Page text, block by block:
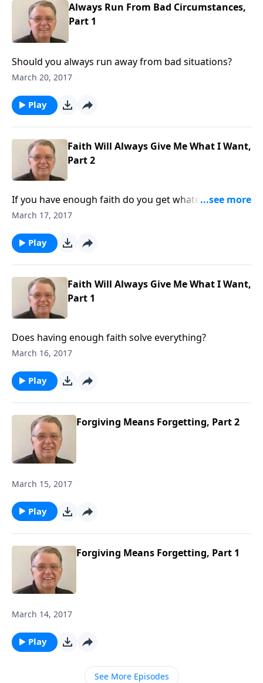
Always Run From Bad Circumstances,
Part 1
Should you always run away from bad situations?
March 20, 2017
Play
Faith Will Always Give Me What I Want,
Part 2
If you have enough faith do you get whatever you
ask?
March 17, 2017
Play
Faith Will Always Give Me What I Want,
Part 1
Does having enough faith solve everything?
March 16, 2017
Play
Forgiving Means Forgetting, Part 2
March 15, 2017
Play
Forgiving Means Forgetting, Part 1
March 14, 2017
Play
See More Episodes